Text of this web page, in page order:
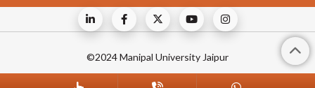
©2024 Manipal University Jaipur